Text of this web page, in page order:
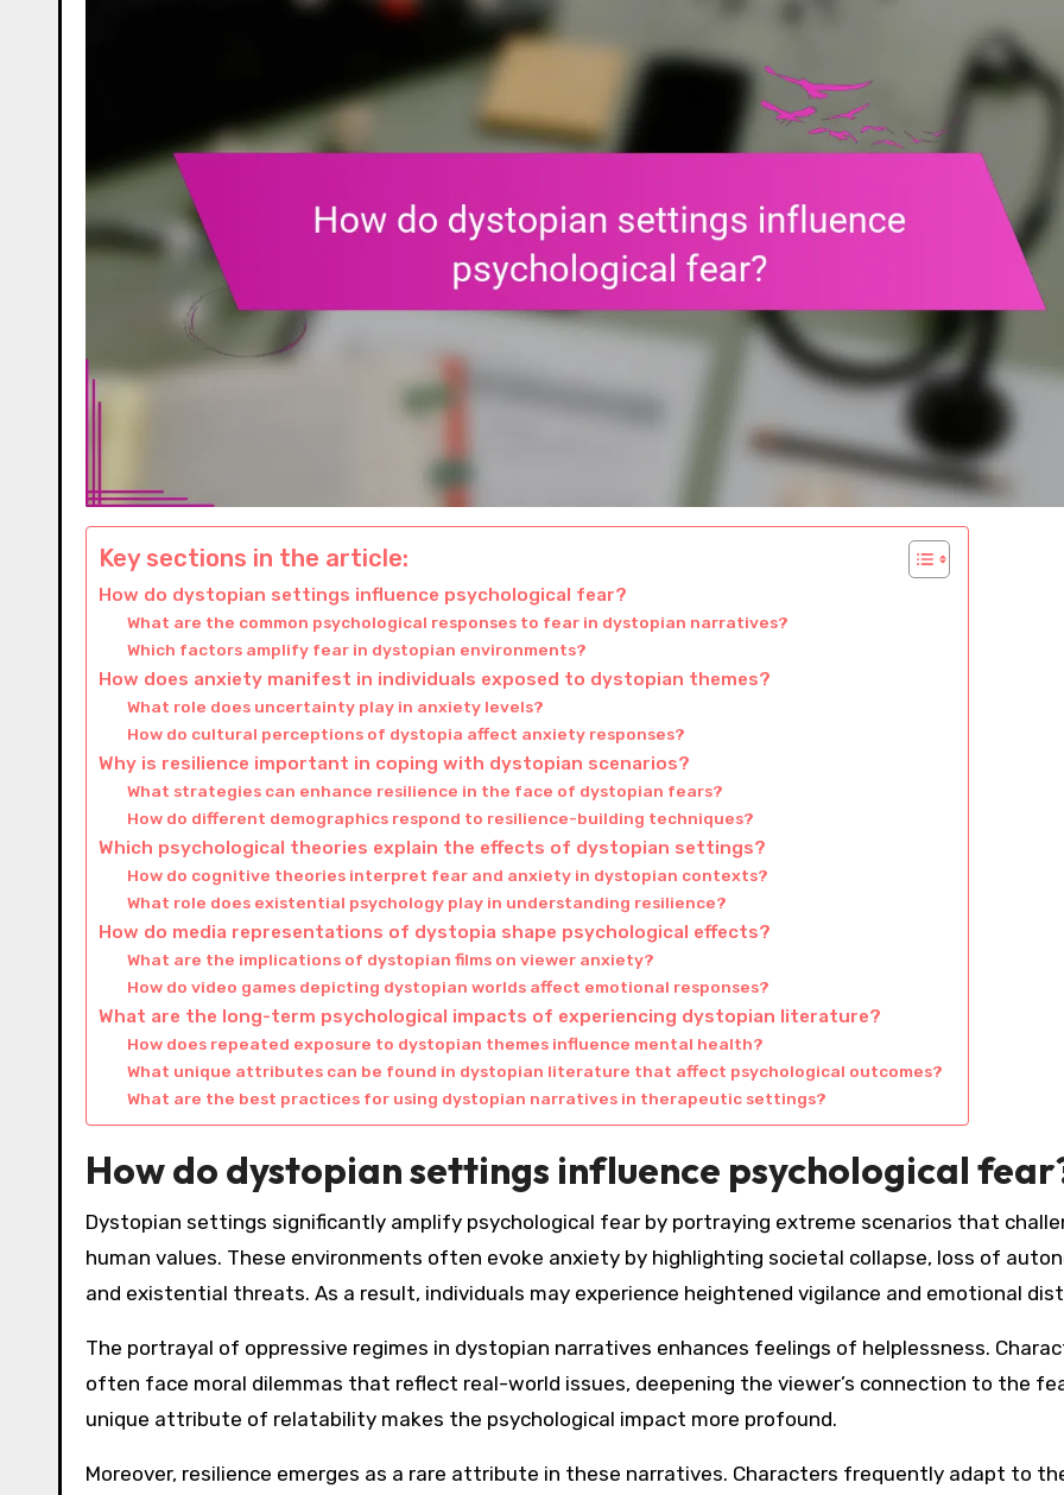
Key sections in the article:
How do dystopian settings influence psychological fear?
What are the common psychological responses to fear in dystopian narratives?
Which factors amplify fear in dystopian environments?
How does anxiety manifest in individuals exposed to dystopian themes?
What role does uncertainty play in anxiety levels?
How do cultural perceptions of dystopia affect anxiety responses?
Why is resilience important in coping with dystopian scenarios?
What strategies can enhance resilience in the face of dystopian fears?
How do different demographics respond to resilience-building techniques?
Which psychological theories explain the effects of dystopian settings?
How do cognitive theories interpret fear and anxiety in dystopian contexts?
What role does existential psychology play in understanding resilience?
How do media representations of dystopia shape psychological effects?
What are the implications of dystopian films on viewer anxiety?
How do video games depicting dystopian worlds affect emotional responses?
What are the long-term psychological impacts of experiencing dystopian literature?
How does repeated exposure to dystopian themes influence mental health?
What unique attributes can be found in dystopian literature that affect psychological outcomes?
What are the best practices for using dystopian narratives in therapeutic settings?
How do dystopian settings influence psychological
Dystopian settings significantly amplify psychological fear by portraying extreme scenarios that
human values. These environments often evoke anxiety by highlighting societal collapse, loss of
and existential threats. As a result, individuals may experience heightened vigilance and emotional
The portrayal of oppressive regimes in dystopian narratives enhances feelings of helplessness.
often face moral dilemmas that reflect real-world issues, deepening the viewer’s connection to the
unique attribute of relatability makes the psychological impact more profound.
Moreover, resilience emerges as a rare attribute in these narratives. Characters frequently adapt to